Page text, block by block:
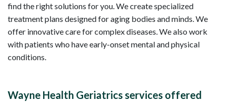
find the right solutions for you. We create specialized
treatment plans designed for aging bodies and minds. We
offer innovative care for complex diseases. We also work
with patients who have early-onset mental and physical
conditions.
Wayne Health Geriatrics services offered